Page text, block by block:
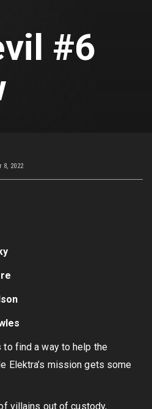
#6
8, 2022
to find a way to help the
Elektra’s mission gets some
villains out of custody,